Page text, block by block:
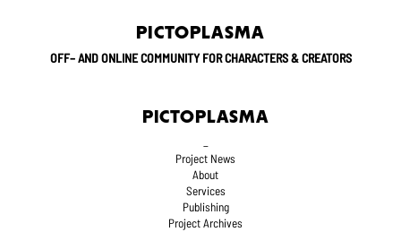
PICTOPLASMA
OFF– AND ONLINE COMMUNITY FOR CHARACTERS & CREATORS
PICTOPLASMA
Project News
About
Services
Publishing
Project Archives